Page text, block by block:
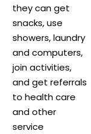
they can get
snacks, use
showers, laundry
and computers,
join activities,
and get referrals
to health care
and other
service